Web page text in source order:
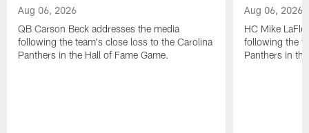
Aug 06, 2026
QB Carson Beck addresses the media
following the team's close loss to the Carolina
Panthers in the Hall of Fame Game.
Aug 06, 2026
HC Mike
following the
Panthers in